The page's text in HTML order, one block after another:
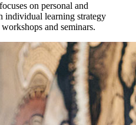
on personal and
individual learning strategy
and seminars.